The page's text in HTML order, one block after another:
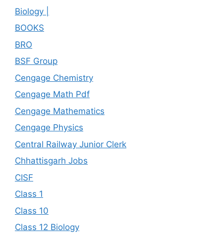
Biology |
BOOKS
BRO
BSF Group
Cengage Chemistry
Cengage Math Pdf
Cengage Mathematics
Cengage Physics
Central Railway Junior Clerk
Chhattisgarh Jobs
CISF
Class 1
Class 10
Class 12 Biology